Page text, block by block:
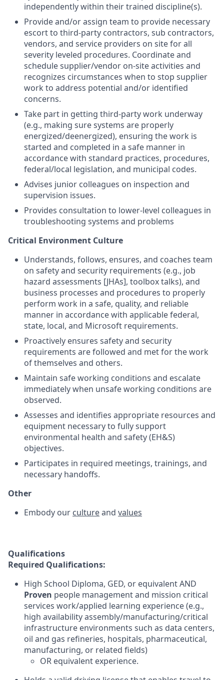
independently within their trained discipline(s).
Provide and/or assign team to provide necessary
escort to third-party contractors, sub contractors,
vendors, and service providers on site for all
severity leveled procedures. Coordinate and
schedule supplier/vendor on-site activities and
recognizes circumstances when to stop supplier
work to address potential and/or identified
concerns.
Take part in getting third-party work underway
(e.g., making sure systems are properly
energized/deenergized), ensuring the work is
started and completed in a safe manner in
accordance with standard practices, procedures,
federal/local legislation, and municipal codes.
Advises junior colleagues on inspection and
supervision issues.
Provides consultation to lower-level colleagues in
troubleshooting systems and problems
Critical Environment Culture
Understands, follows, ensures, and coaches team
on safety and security requirements (e.g., job
hazard assessments [JHAs], toolbox talks), and
business processes and procedures to properly
perform work in a safe, quality, and reliable
manner in accordance with applicable federal,
state, local, and Microsoft requirements.
Proactively ensures safety and security
requirements are followed and met for the work
of themselves and others.
Maintain safe working conditions and escalate
immediately when unsafe working conditions are
observed.
Assesses and identifies appropriate resources and
equipment necessary to fully support
environmental health and safety (EH&S)
objectives.
Participates in required meetings, trainings, and
necessary handoffs.
Other
Embody our cultureand values
Qualifications
Required Qualifications:
High School Diploma, GED, or equivalent AND
Proven people management and mission critical
services work/applied learning experience (e.g.,
high availability assembly/manufacturing/critical
infrastructure environments such as data centers,
oil and gas refineries, hospitals, pharmaceutical,
manufacturing, or related fields)
OR equivalent experience.